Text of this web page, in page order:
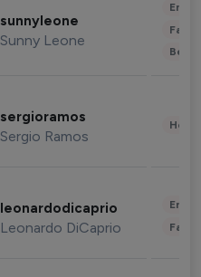
sunnyleone
Sunny Leone
sergioramos
Sergio Ramos
leonardodicaprio
Leonardo DiCaprio